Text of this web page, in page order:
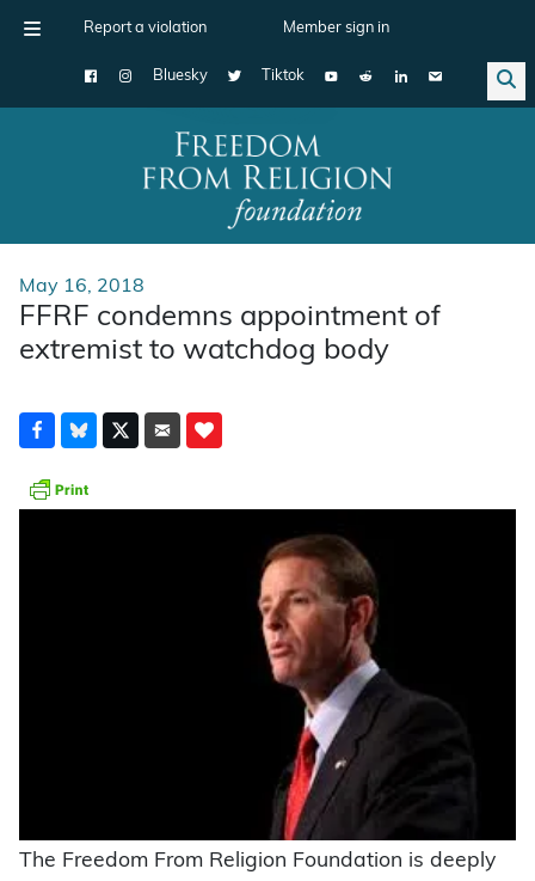
Report a violation Member sign in
Bluesky Tiktok
Main Navigation
May 16, 2018
FFRF condemns appointment of
extremist to watchdog body
The Freedom From Religion Foundation is deeply